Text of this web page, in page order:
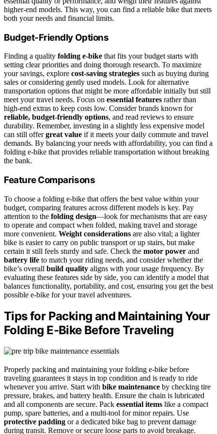
higher-end models. This way, you can find a reliable bike that meets
both your needs and financial limits.
Budget-Friendly Options
Finding a quality folding e-bike that fits your budget starts with
setting clear priorities and doing thorough research. To maximize
your savings, explore cost-saving strategies such as buying during
sales or considering gently used models. Look for alternative
transportation options that might be more affordable initially but still
meet your travel needs. Focus on essential features rather than
high-end extras to keep costs low. Consider brands known for
reliable, budget-friendly options, and read reviews to ensure
durability. Remember, investing in a slightly less expensive model
can still offergreat value if it meets your daily commute and travel
demands. By balancing your needs with affordability, you can find a
folding e-bike that provides reliable transportation without breaking
the bank.
Feature Comparisons
To choose a folding e-bike that offers the best value within your
budget, comparing features across different models is key. Pay
attention to the folding design—look for mechanisms that are easy
to operate and compact when folded, making travel and storage
more convenient. Weight considerations are also vital; a lighter
bike is easier to carry on public transport or up stairs, but make
certain it still feels sturdy and safe. Check the motor power and
battery life to match your riding needs, and consider whether the
bike’s overall build quality aligns with your usage frequency. By
evaluating these features side by side, you can identify a model that
balances functionality, portability, and cost, ensuring you get the best
possible e-bike for your travel adventures.
Tips for Packing and Maintaining Your
Folding E‑Bike Before Traveling
Properly packing and maintaining your folding e-bike before
traveling guarantees it stays in top condition and is ready to ride
whenever you arrive. Start with bike maintenance by checking tire
pressure, brakes, and battery health. Ensure the chain is lubricated
and all components are secure. Pack essential items like a compact
pump, spare batteries, and a multi-tool for minor repairs. Use
protective padding or a dedicated bike bag to prevent damage
during transit. Remove or secure loose parts to avoid breakage.